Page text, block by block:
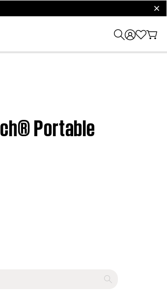
Portable